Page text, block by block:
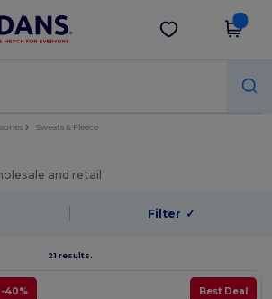
App
on app!
Get the app
Sweats & Fleece
and retail
Filter ✓
21 results.
-40% Best Deal